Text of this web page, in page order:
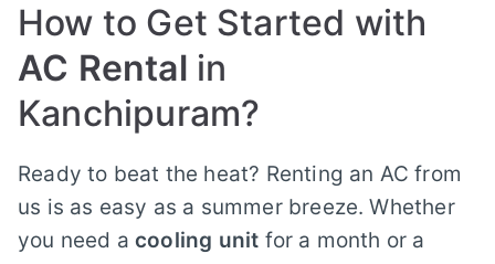
How to Get Started with
AC Rental in
Kanchipuram?
Ready to beat the heat? Renting an AC from
us is as easy as a summer breeze. Whether
you need acooling unit for a month or a